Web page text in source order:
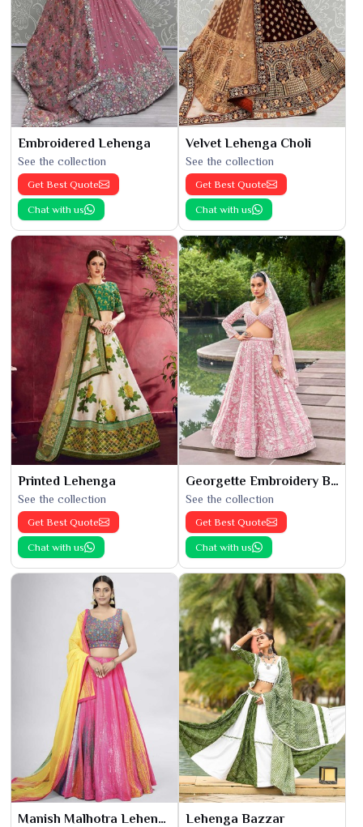
Embroidered Lehenga
See the collection
Get Best Quote
Chat with us
Velvet Lehenga Choli
See the collection
Get Best Quote
Chat with us
Printed Lehenga
See the collection
Get Best Quote
Chat with us
Georgette Embroidery Bridal Lehenga
See the collection
Get Best Quote
Chat with us
Manish Malhotra Lehenga Lehenga Bazzar